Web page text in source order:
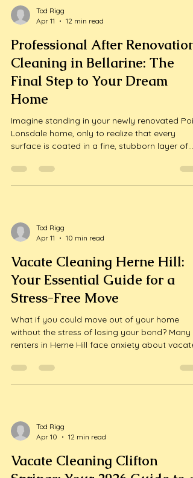
splatter or adhesive res...
Apr 11
12 min read
Professional After Renovation
Cleaning in Bellarine: The
Final Step to Your Dream
Home
Imagine standing in your newly renovated
surface is coated in a fine, stubborn layer of
white dust. Whether you have worked with
is a common frustration that...
Apr 11
10 min read
Vacate Cleaning Herne Hill:
Your Essential Guide for a
Stress-Free Move
What if you could move out of your home
renters in Herne Hill face anxiety about vacate
cleaning, fearing that their property won't
space is spotless and your...
Apr 10
12 min read